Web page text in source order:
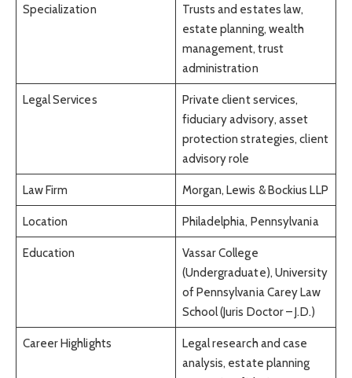
Specialization
Trusts and estates law,
estate planning, wealth
management, trust
administration
Legal Services
Private client services,
fiduciary advisory, asset
protection strategies, client
advisory role
Law Firm Morgan, Lewis & Bockius LLP
Location Philadelphia, Pennsylvania
Education
Vassar College
(Undergraduate), University
of Pennsylvania Carey Law
School (Juris Doctor – J.D.)
Career Highlights
Legal research and case
analysis, estate planning